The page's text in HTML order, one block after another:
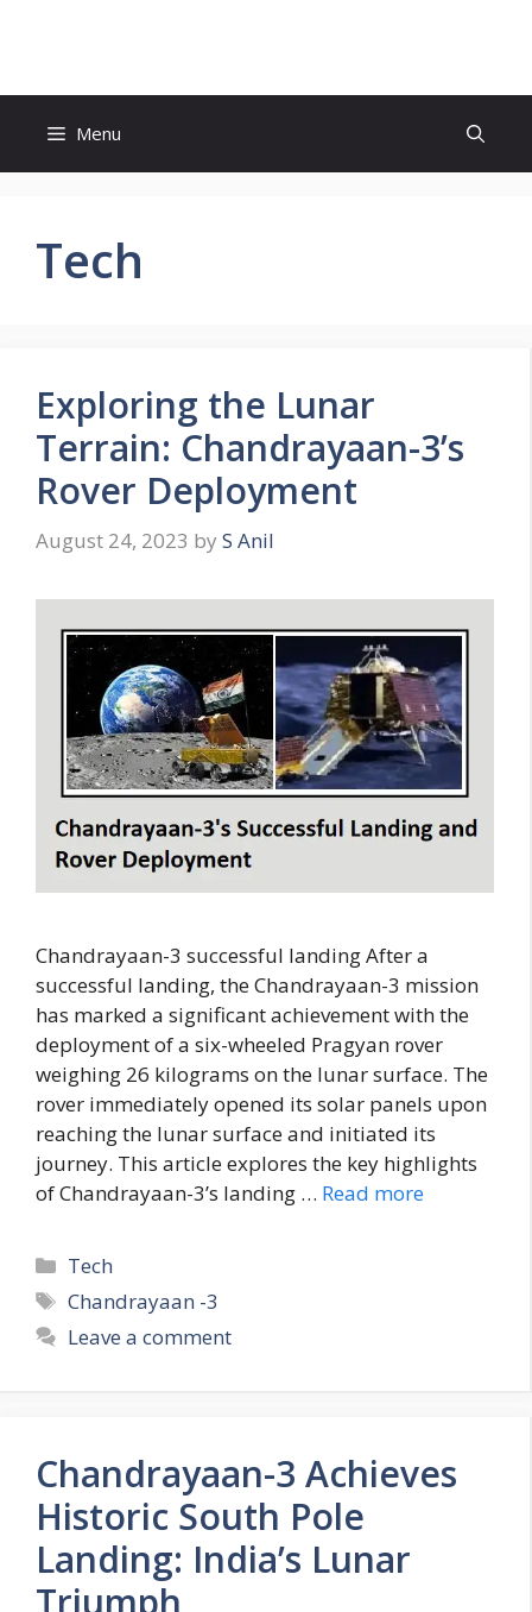
Menu
Tech
Exploring the Lunar
Terrain: Chandrayaan-3’s
Rover Deployment
August 24, 2023 by S Anil
Chandrayaan-3 successful landing After a
successful landing, the Chandrayaan-3 mission
has marked a significant achievement with the
deployment of a six-wheeled Pragyan rover
weighing 26 kilograms on the lunar surface. The
rover immediately opened its solar panels upon
reaching the lunar surface and initiated its
journey. This article explores the key highlights
of Chandrayaan-3’s landing … Read more
C
a
e
i
e
s
Tech
T
a
Chandrayaan -3
Leave a comment
Chandrayaan-3 Achieves
Historic South Pole
Landing: India’s Lunar
Triumph